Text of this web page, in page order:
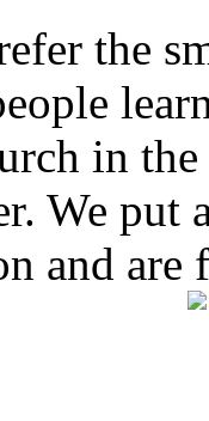
the
in
We put
and